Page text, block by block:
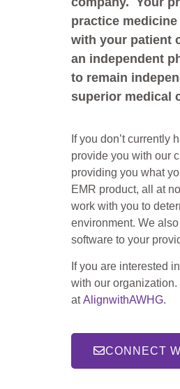
practice
with your patient
an independent
to remain
superior medical
If you don’t
provide you with our
providing you what
EMR product, all at
work with you to
environment. We
software to your
If you are interested
with our
atAlignwithAWHG.
CONNECT